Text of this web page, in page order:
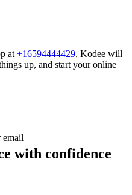
at +16594444429, Kodee will
up, and start your online
email
with confidence